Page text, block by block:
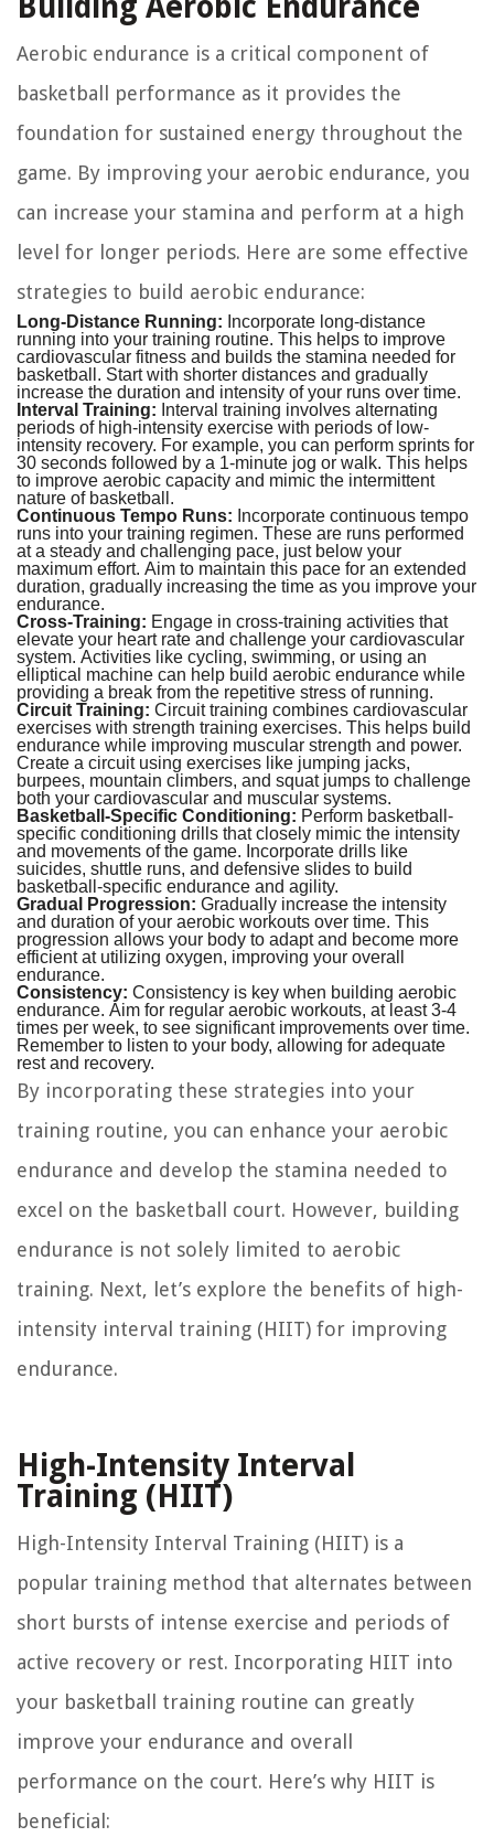
Building Aerobic Endurance
Aerobic endurance is a critical component of
basketball performance as it provides the
foundation for sustained energy throughout the
game. By improving your aerobic endurance, you
can increase your stamina and perform at a high
level for longer periods. Here are some effective
strategies to build aerobic endurance:
Long-Distance Running: Incorporate long-distance
running into your training routine. This helps to improve
cardiovascular fitness and builds the stamina needed for
basketball. Start with shorter distances and gradually
increase the duration and intensity of your runs over time.
Interval Training: Interval training involves alternating
periods of high-intensity exercise with periods of low-
intensity recovery. For example, you can perform sprints for
30 seconds followed by a 1-minute jog or walk. This helps
to improve aerobic capacity and mimic the intermittent
nature of basketball.
Continuous Tempo Runs: Incorporate continuous tempo
runs into your training regimen. These are runs performed
at a steady and challenging pace, just below your
maximum effort. Aim to maintain this pace for an extended
duration, gradually increasing the time as you improve your
endurance.
Cross-Training: Engage in cross-training activities that
elevate your heart rate and challenge your cardiovascular
system. Activities like cycling, swimming, or using an
elliptical machine can help build aerobic endurance while
providing a break from the repetitive stress of running.
Circuit Training: Circuit training combines cardiovascular
exercises with strength training exercises. This helps build
endurance while improving muscular strength and power.
Create a circuit using exercises like jumping jacks,
burpees, mountain climbers, and squat jumps to challenge
both your cardiovascular and muscular systems.
Basketball-Specific Conditioning: Perform basketball-
specific conditioning drills that closely mimic the intensity
and movements of the game. Incorporate drills like
suicides, shuttle runs, and defensive slides to build
basketball-specific endurance and agility.
Gradual Progression: Gradually increase the intensity
and duration of your aerobic workouts over time. This
progression allows your body to adapt and become more
efficient at utilizing oxygen, improving your overall
endurance.
Consistency: Consistency is key when building aerobic
endurance. Aim for regular aerobic workouts, at least 3-4
times per week, to see significant improvements over time.
Remember to listen to your body, allowing for adequate
rest and recovery.
By incorporating these strategies into your
training routine, you can enhance your aerobic
endurance and develop the stamina needed to
excel on the basketball court. However, building
endurance is not solely limited to aerobic
training. Next, let’s explore the benefits of high-
intensity interval training (HIIT) for improving
endurance.
High-Intensity Interval
Training (HIIT)
High-Intensity Interval Training (HIIT) is a
popular training method that alternates between
short bursts of intense exercise and periods of
active recovery or rest. Incorporating HIIT into
your basketball training routine can greatly
improve your endurance and overall
performance on the court. Here’s why HIIT is
beneficial: